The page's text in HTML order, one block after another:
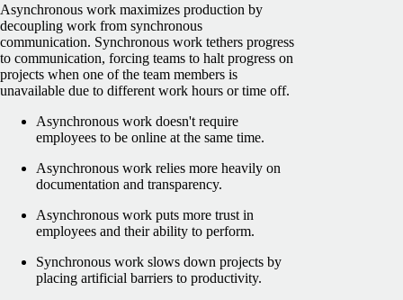
Asynchronous work maximizes production by
decoupling work from synchronous
communication. Synchronous work tethers progress
to communication, forcing teams to halt progress on
projects when one of the team members is
unavailable due to different work hours or time off.
Asynchronous work doesn't require
employees to be online at the same time.
Asynchronous work relies more heavily on
documentation and transparency.
Asynchronous work puts more trust in
employees and their ability to perform.
Synchronous work slows down projects by
placing artificial barriers to productivity.